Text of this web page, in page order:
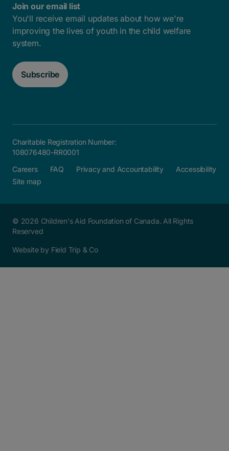
Join our email list
You'll receive email updates about how we're
improving the lives of youth in the child welfare
system.
Subscribe
Charitable Registration Number:
108076480-RR0001
Careers
FAQ Privacy and Accountability
Accessibility
Site map
© 2026 Children's Aid Foundation of Canada. All Rights
Reserved
Website by Field Trip & Co